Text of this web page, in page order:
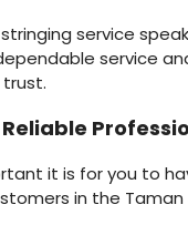
service
service
trust.
it is for you to
in the Taman